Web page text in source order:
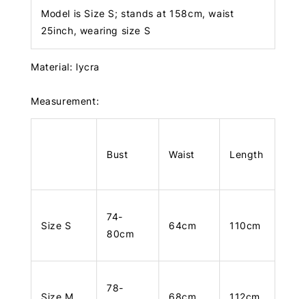
Model is Size S; stands at 158cm, waist
25inch, wearing size S
Material: lycra
Measurement:
Bust Waist Length
Size S
74-
80cm
64cm 110cm
Size M
78-
68cm 112cm